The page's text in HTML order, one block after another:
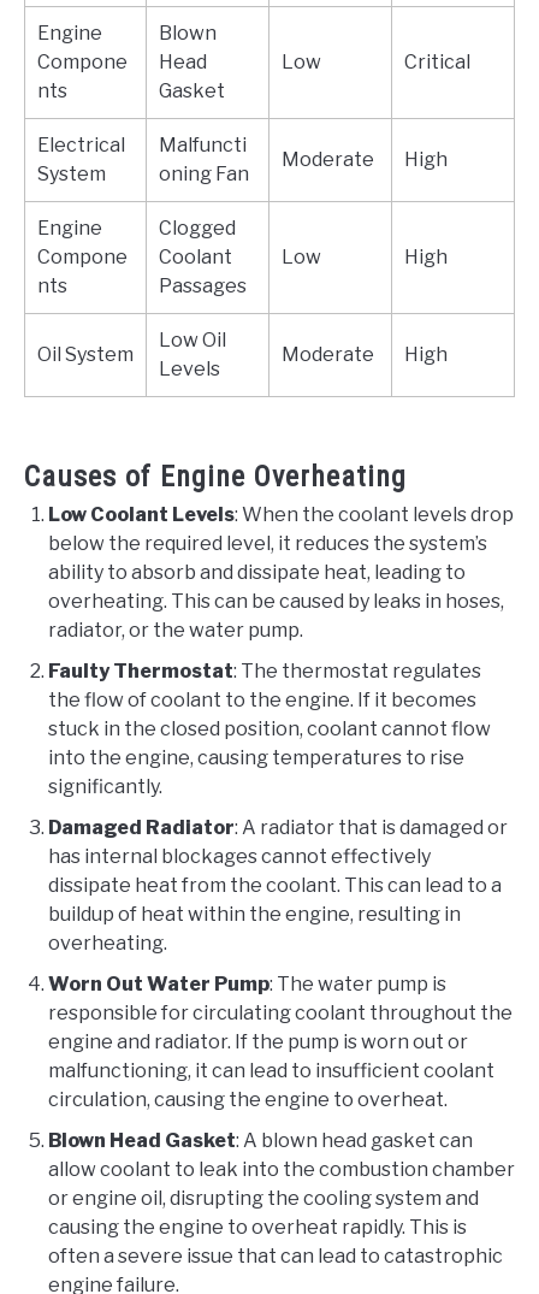
Engine
Compone
nts
Blown
Head
Gasket
Low Critical
Electrical
System
Malfuncti
oning Fan
Moderate High
Engine
Compone
nts
Clogged
Coolant
Passages
Low High
Oil System
Low Oil
Levels
Moderate High
Causes of Engine Overheating
Low Coolant Levels: When the coolant levels drop
below the required level, it reduces the system’s
ability to absorb and dissipate heat, leading to
overheating. This can be caused by leaks in hoses,
radiator, or the water pump.
Faulty Thermostat: The thermostat regulates
the flow of coolant to the engine. If it becomes
stuck in the closed position, coolant cannot flow
into the engine, causing temperatures to rise
significantly.
Damaged Radiator: A radiator that is damaged or
has internal blockages cannot effectively
dissipate heat from the coolant. This can lead to a
buildup of heat within the engine, resulting in
overheating.
Worn Out Water Pump: The water pump is
responsible for circulating coolant throughout the
engine and radiator. If the pump is worn out or
malfunctioning, it can lead to insufficient coolant
circulation, causing the engine to overheat.
Blown Head Gasket: A blown head gasket can
allow coolant to leak into the combustion chamber
or engine oil, disrupting the cooling system and
causing the engine to overheat rapidly. This is
often a severe issue that can lead to catastrophic
engine failure.